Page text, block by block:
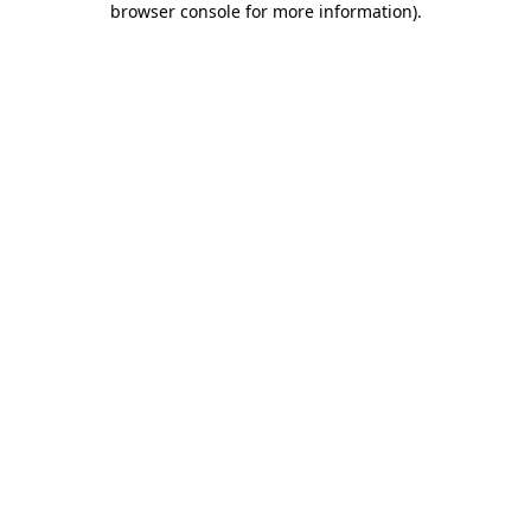
browser console for more information).